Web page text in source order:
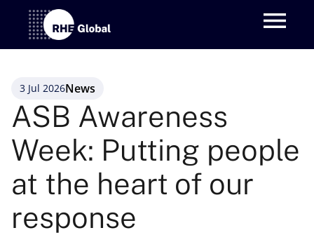
3 Jul 2026News
ASB Awareness
Week: Putting people
at the heart of our
response